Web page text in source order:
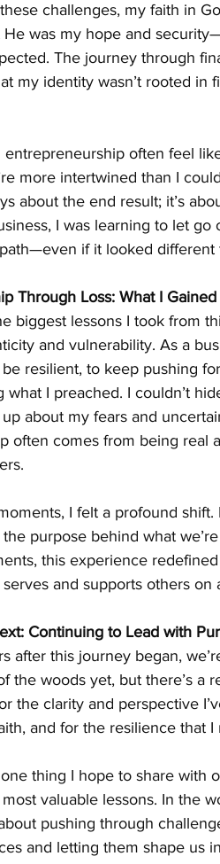
challenges, my faith in
He was my hope and
The journey through
my identity wasn’t rooted in
entrepreneurship often feel
more intertwined than I
about the end result; it’s
I was learning to let
if it looked different
Through Loss: What I
biggest lessons I took from
and vulnerability. As a
resilient, to keep pushing
what I preached. I couldn’t
about my fears and
often comes from being real
I felt a profound
the purpose behind what
this experience
and supports others on
Continuing to Lead with
after this journey began,
the woods yet, but there’s a
the clarity and perspective
and for the resilience that
one thing I hope to share with
valuable lessons. In the
pushing through
and letting them shape us